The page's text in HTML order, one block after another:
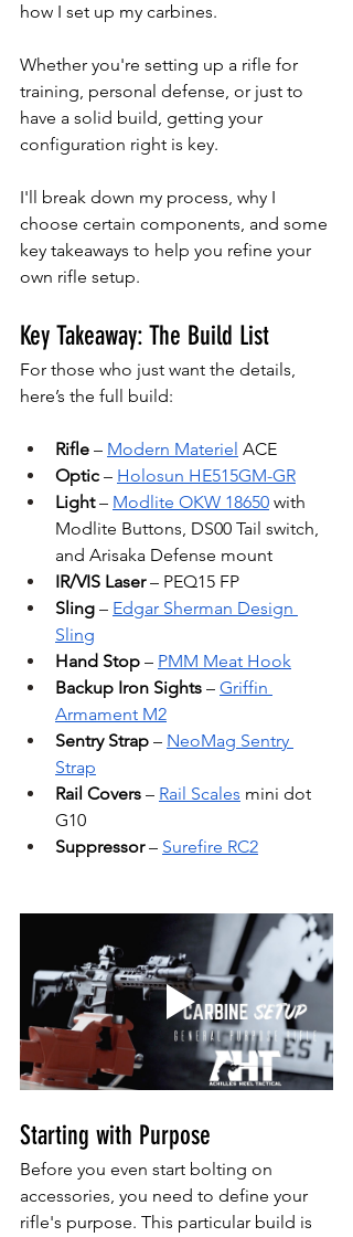
how I set up my carbines.
Whether you're setting up a rifle for
training, personal defense, or just to
have a solid build, getting your
configuration right is key.
I'll break down my process, why I
choose certain components, and some
key takeaways to help you refine your
own rifle setup.
Key Takeaway: The Build List
For those who just want the details,
here’s the full build:
Rifle – Modern Materiel ACE
Optic – Holosun HE515GM-GR
Light – Modlite OKW 18650 with
Modlite Buttons, DS00 Tail switch,
and Arisaka Defense mount
IR/VIS Laser – PEQ15 FP
Sling – Edgar Sherman Design
Sling
Hand Stop – PMM Meat Hook
Backup Iron Sights – Griffin
Armament M2
Sentry Strap – NeoMag Sentry
Strap
Rail Covers – Rail Scales mini dot
G10
Suppressor – Surefire RC2
Starting with Purpose
Before you even start bolting on
accessories, you need to define your
rifle's purpose. This particular build is